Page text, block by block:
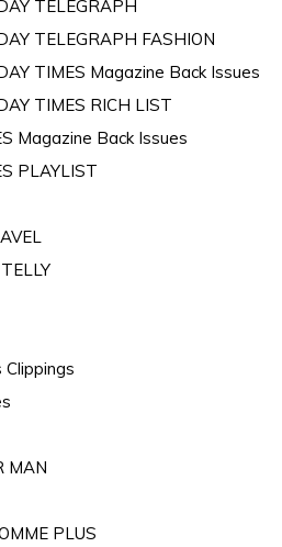
TELEGRAPH
TELEGRAPH FASHION
TIMES Magazine Back Issues
TIMES RICH LIST
Magazine Back Issues
PLAYLIST
MAN
PLUS